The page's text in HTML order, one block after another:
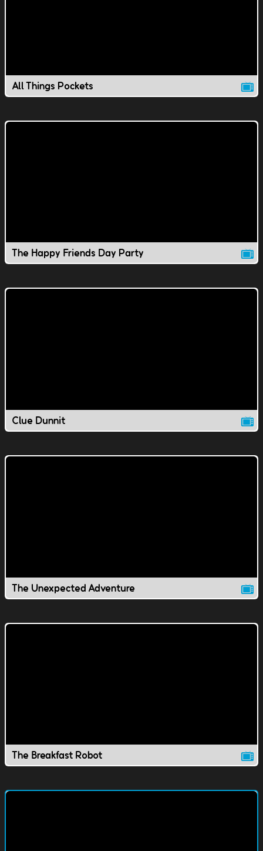
All Things Pockets
The Happy Friends Day Party
Clue Dunnit
The Unexpected Adventure
The Breakfast Robot